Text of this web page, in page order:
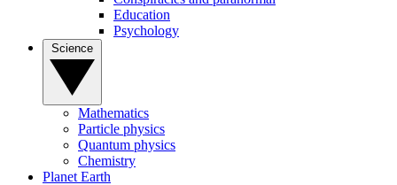
Education
Psychology
Mathematics
Particle physics
Quantum physics
Chemistry
Planet Earth